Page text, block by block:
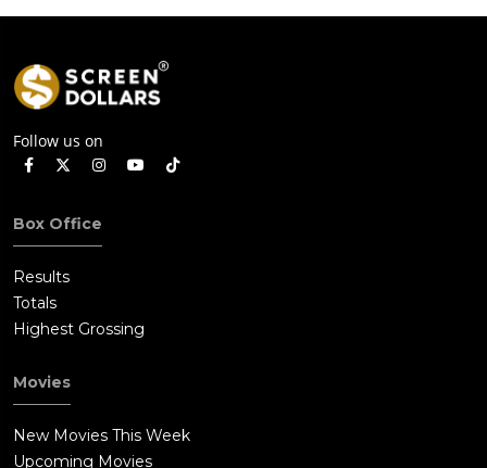
Follow us on
Box Office
Results
Totals
Highest Grossing
Movies
New Movies This Week
Upcoming Movies